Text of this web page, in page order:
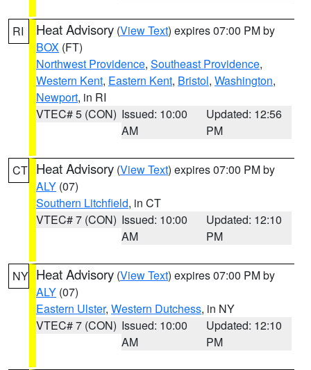
RI Heat Advisory (View Text) expires 07:00 PM by
BOX (FT)
Northwest Providence, Southeast Providence,
Western Kent, Eastern Kent, Bristol, Washington,
Newport, in RI
VTEC# 5 (CON) Issued: 10:00
AM
Updated: 12:56
PM
CT Heat Advisory (View Text) expires 07:00 PM by
ALY (07)
Southern Litchfield, in CT
VTEC# 7 (CON) Issued: 10:00
AM
Updated: 12:10
PM
NY Heat Advisory (View Text) expires 07:00 PM by
ALY (07)
Eastern Ulster, Western Dutchess, in NY
VTEC# 7 (CON) Issued: 10:00
AM
Updated: 12:10
PM